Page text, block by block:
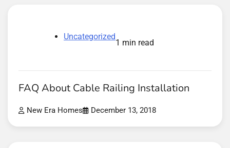
Uncategorized
1 min read
FAQ About Cable Railing Installation
New Era Homes December 13, 2018